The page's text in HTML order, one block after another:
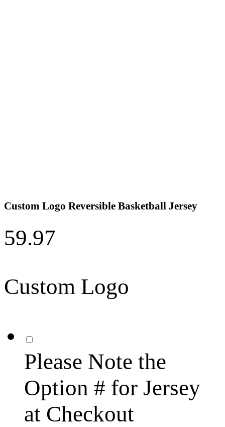
Custom Logo Reversible Basketball Jersey
59.97
Custom Logo
Please Note the
Option # for Jersey
at Checkout